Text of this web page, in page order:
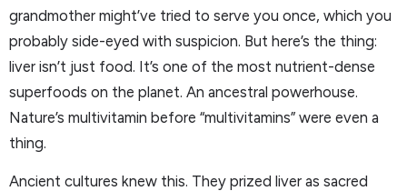
grandmother might’ve tried to serve you once, which you
probably side-eyed with suspicion. But here’s the thing:
liver isn’t just food. It’s one of the most nutrient-dense
superfoods on the planet. An ancestral powerhouse.
Nature’s multivitamin before “multivitamins” were even a
thing.
Ancient cultures knew this. They prized liver as sacred